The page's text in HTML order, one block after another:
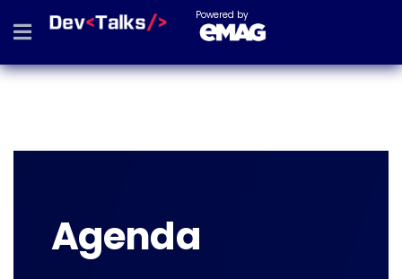
Powered by
Agenda